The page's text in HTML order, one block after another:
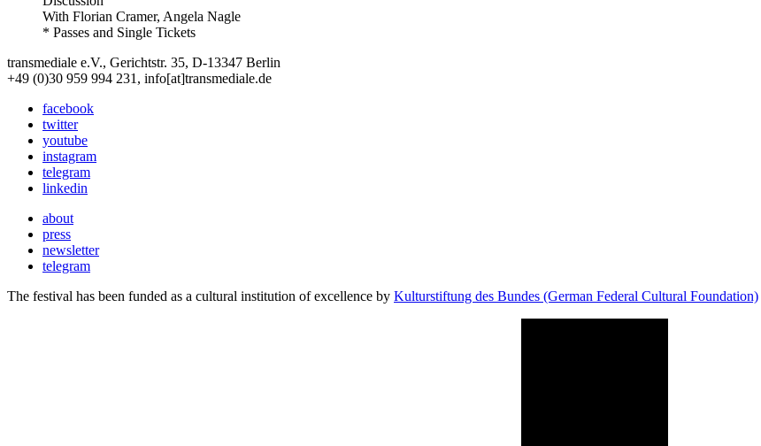
With Florian Cramer, Angela Nagle
* Passes and Single Tickets
transmediale e.V., Gerichtstr. 35, D-13347 Berlin
+49 (0)30 959 994 231, info[at]transmediale.de
facebook
twitter
youtube
instagram
telegram
linkedin
about
press
newsletter
telegram
The festival has been funded as a cultural institution of excellence by Kulturstiftung des Bundes (German Federal Cultural Foundation)